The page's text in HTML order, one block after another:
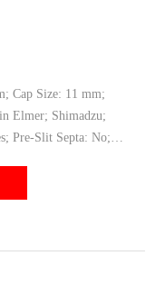
Cap Size: 11 mm;
Elmer; Shimadzu;
Pre-Slit Septa: No;
Technique: GC; LC;